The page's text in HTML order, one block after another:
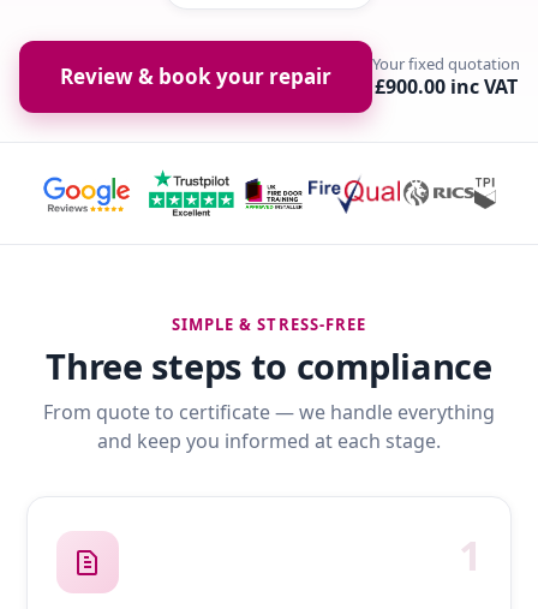
Review & book your repair Your fixed quotation
£900.00 inc VAT
SIMPLE & STRESS-FREE
Three steps to compliance
From quote to certificate — we handle everything
and keep you informed at each stage.
1